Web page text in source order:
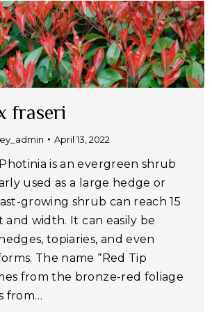
fraseri
April 13, 2022
is an evergreen shrub
used as a large hedge or
growing shrub can reach 15
width. It can easily be
topiaries, and even
The name “Red Tip
from the bronze-red foliage
from…